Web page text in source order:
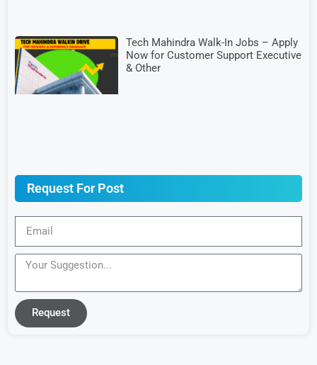
Tech Mahindra Walk-In Jobs – Apply
Now for Customer Support Executive
& Other
Request For Post
Request